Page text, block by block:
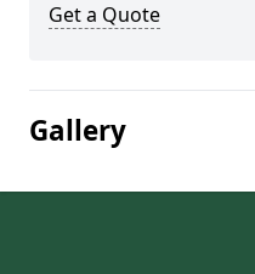
Get a Quote
Gallery